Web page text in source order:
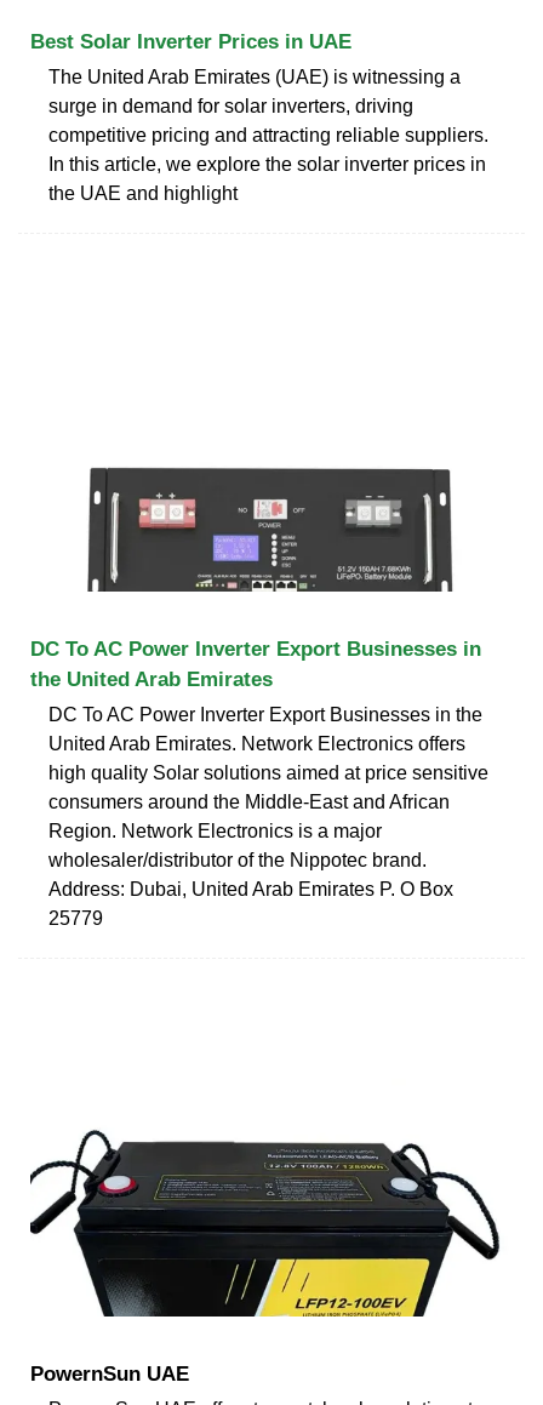
Best Solar Inverter Prices in UAE
The United Arab Emirates (UAE) is witnessing a
surge in demand for solar inverters, driving
competitive pricing and attracting reliable suppliers.
In this article, we explore the solar inverter prices in
the UAE and highlight
DC To AC Power Inverter Export Businesses in
the United Arab Emirates
DC To AC Power Inverter Export Businesses in the
United Arab Emirates. Network Electronics offers
high quality Solar solutions aimed at price sensitive
consumers around the Middle-East and African
Region. Network Electronics is a major
wholesaler/distributor of the Nippotec brand.
Address: Dubai, United Arab Emirates P. O Box
25779
PowernSun UAE